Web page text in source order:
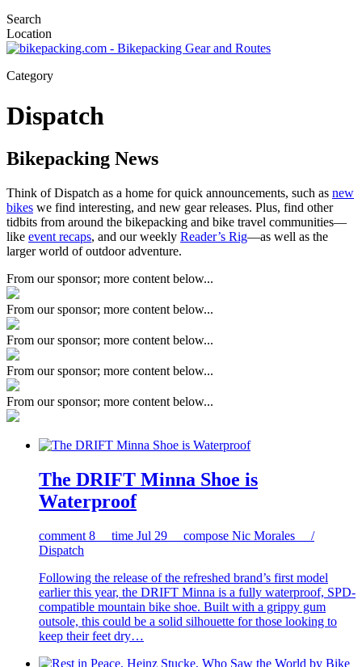
Search
Location
Category
Dispatch
Bikepacking News
Think of Dispatch as a home for quick announcements, such as new
bikes we find interesting, and new gear releases. Plus, find other
tidbits from around the bikepacking and bike travel communities—
like event recaps, and our weekly Reader’s Rig—as well as the
larger world of outdoor adventure.
From our sponsor; more content below...
From our sponsor; more content below...
From our sponsor; more content below...
From our sponsor; more content below...
From our sponsor; more content below...
The DRIFT Minna Shoe is
Waterproof
comment 8 time Jul 29 compose Nic Morales /
Dispatch
Following the release of the refreshed brand’s first model
earlier this year, the DRIFT Minna is a fully waterproof, SPD-
compatible mountain bike shoe. Built with a grippy gum
outsole, this could be a solid silhouette for those looking to
keep their feet dry…